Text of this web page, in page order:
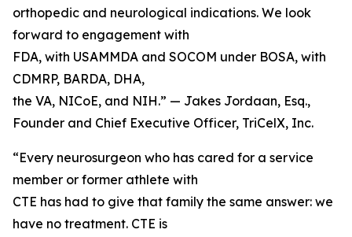
orthopedic and neurological indications. We look
forward to engagement with
FDA, with USAMMDA and SOCOM under BOSA, with
CDMRP, BARDA, DHA,
the VA, NICoE, and NIH.” — Jakes Jordaan, Esq.,
Founder and Chief Executive Officer, TriCelX, Inc.
“Every neurosurgeon who has cared for a service
member or former athlete with
CTE has had to give that family the same answer: we
have no treatment. CTE is